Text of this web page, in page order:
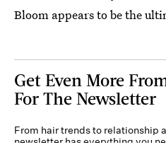
Bloom appears to be the
Get Even More
For The Newsletter
From hair trends to relationship
newsletter has everything you